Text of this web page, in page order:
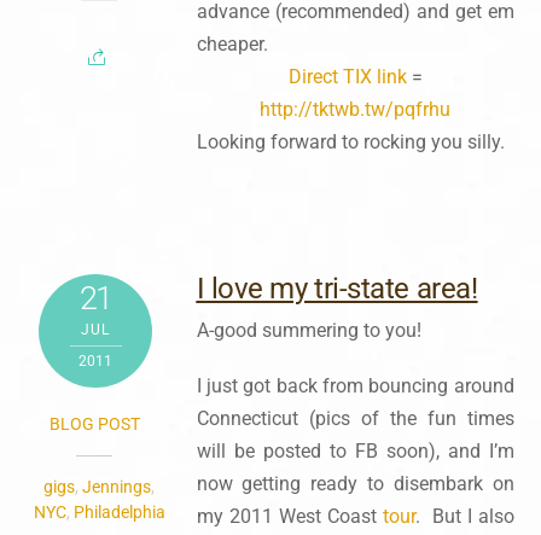
advance (recommended) and get em
cheaper.
Direct TIX link=
http://tktwb.tw/pqfrhu
Looking forward to rocking you silly.
21
JUL
2011
BLOG POST
gigs,Jennings,
NYC, Philadelphia
I love my tri-state area!
A-good summering to you!
I just got back from bouncing around
Connecticut (pics of the fun times
will be posted to FB soon), and I’m
now getting ready to disembark on
my 2011 West Coast tour. But I also